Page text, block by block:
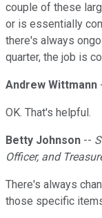
couple of these
or is essentially
there's always
quarter, the job is
Andrew Wittmann
OK. That's helpful.
Betty Johnson --
Officer, and
There's always
those specific